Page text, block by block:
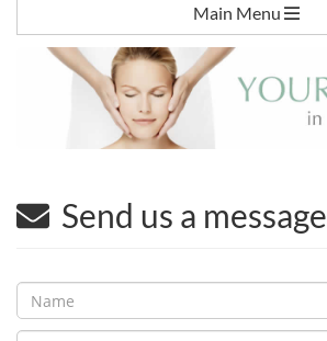
Main Menu
Send us a message